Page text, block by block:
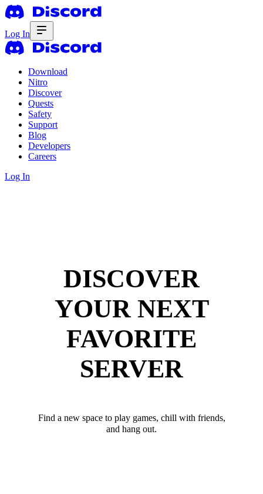
Log In
Download
Nitro
Discover
Quests
Safety
Support
Blog
Developers
Careers
Log In
DISCOVER
YOUR NEXT
FAVORITE
SERVER
Find a new space to play games, chill with friends,
and hang out.